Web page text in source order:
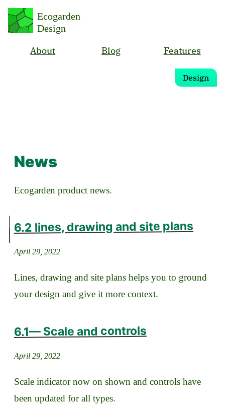
Ecogarden
Design
About Blog Features
Design
News
Ecogarden product news.
6.2 lines, drawing and site plans
April 29, 2022
Lines, drawing and site plans helps you to ground
your design and give it more context.
6.1— Scale and controls
April 29, 2022
Scale indicator now on shown and controls have
been updated for all types.